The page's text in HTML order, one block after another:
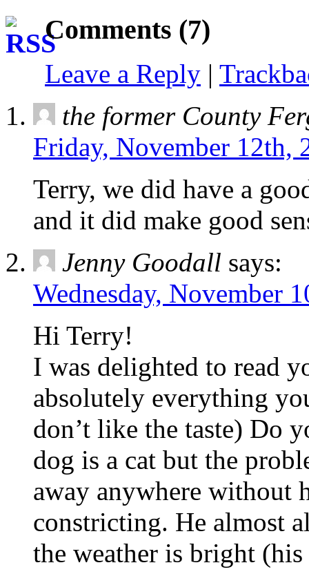
Comments (7)
Leave a Reply |
the former County
Friday, November 12th,
Terry, we did have a
and it did make good
Jenny Goodall says:
Wednesday, November
Hi Terry!
I was delighted to read
absolutely everything
don’t like the taste) Do
dog is a cat but the
away anywhere without
constricting. He almost
the weather is bright